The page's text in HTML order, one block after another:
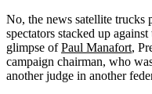
No, the news satellite trucks
spectators stacked up
glimpse ofPaul Manafort,
campaign chairman, who
another judge in another